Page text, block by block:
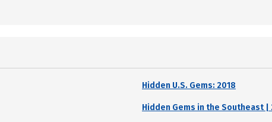
Hidden U.S. Gems: 2018
Hidden Gems in the Southeast |